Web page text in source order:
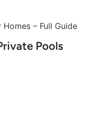
– Full Guide
Pools